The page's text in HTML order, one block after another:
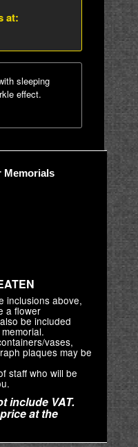
at:
sleeping
effect.
Memorials
inclusions above,
a flower
be included
vases,
plaques may be
staff who will be
include VAT.
at the